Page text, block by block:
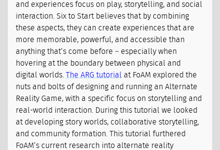
and experiences focus on play, storytelling, and social
interaction. Six to Start believes that by combining
these aspects, they can create experiences that are
more memorable, powerful, and accessible than
anything that’s come before – especially when
hovering at the boundary between physical and
digital worlds.The ARG tutorial at FoAM explored the
nuts and bolts of designing and running an Alternate
Reality Game, with a specific focus on storytelling and
real-world interaction. During this tutorial we looked
at developing story worlds, collaborative storytelling,
and community formation. This tutorial furthered
FoAM’s current research into alternate reality